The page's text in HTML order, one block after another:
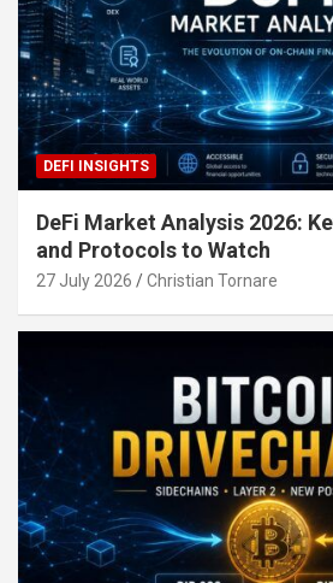
DEFI INSIGHTS
DeFi Market Analysis 2026:
and Protocols to Watch
27 July 2026 Christian Tornare